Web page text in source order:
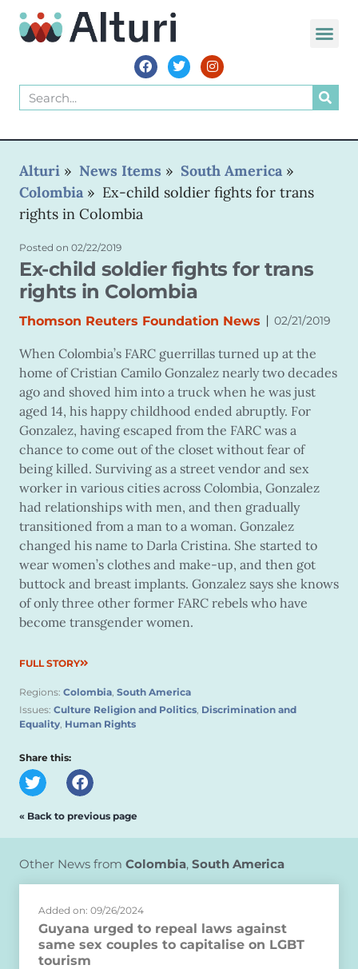
Alturi » News Items » South America »
Colombia » Ex-child soldier fights for trans
rights in Colombia
Posted on 02/22/2019
Ex-child soldier fights for trans
rights in Colombia
Thomson Reuters Foundation News | 02/21/2019
When Colombia’s FARC guerrillas turned up at the
home of Cristian Camilo Gonzalez nearly two decades
ago and shoved him into a truck when he was just
aged 14, his happy childhood ended abruptly. For
Gonzalez, having escaped from the FARC was a
chance to come out of the closet without fear of
being killed. Surviving as a street vendor and sex
worker in various cities across Colombia, Gonzalez
had relationships with men, and then gradually
transitioned from a man to a woman. Gonzalez
changed his name to Darla Cristina. She started to
wear women’s clothes and make-up, and then got
buttock and breast implants. Gonzalez says she knows
of only three other former FARC rebels who have
become transgender women.
FULL STORY
Regions: Colombia, South America
Issues: Culture Religion and Politics, Discrimination and
Equality, Human Rights
Share this:
« Back to previous page
Other News from Colombia, South America
Added on: 09/26/2024
Guyana urged to repeal laws against
same sex couples to capitalise on LGBT
tourism